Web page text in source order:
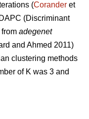
(Corander et
(Discriminant
adegenet
and Ahmed 2011)
clustering methods
of K was 3 and